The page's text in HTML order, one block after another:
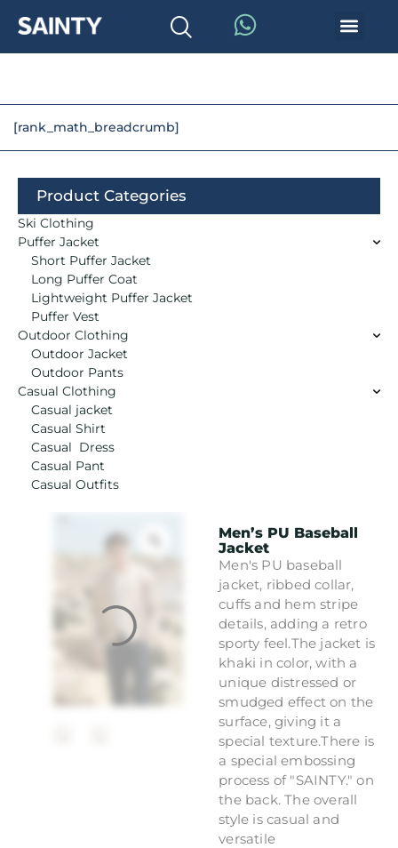
[rank_math_breadcrumb]
Product Categories
Ski Clothing
Puffer Jacket
Short Puffer Jacket
Long Puffer Coat
Lightweight Puffer Jacket
Puffer Vest
Outdoor Clothing
Outdoor Jacket
Outdoor Pants
Casual Clothing
Casual jacket
Casual Shirt
Casual Dress
Casual Pant
Casual Outfits
Men’s PU Baseball
Jacket
Men's PU baseball
jacket, ribbed collar,
cuffs and hem stripe
details, adding a retro
sporty feel.The jacket is
khaki in color, with a
unique distressed or
smudged effect on the
surface, giving it a
special texture.There is
a special embossing
process of "SAINTY." on
the back. The overall
style is casual and
versatile